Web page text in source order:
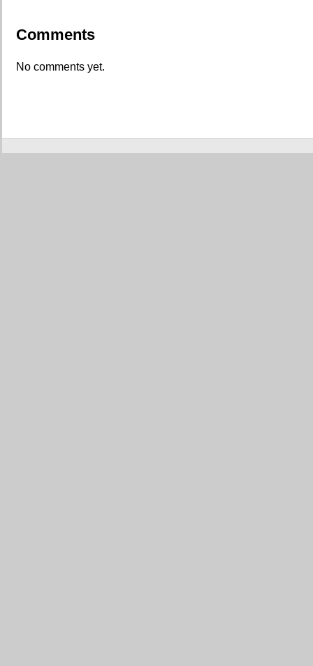
Comments
No comments yet.